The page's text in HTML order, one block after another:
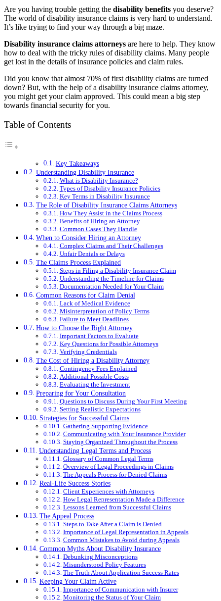
Are you having trouble getting the disability benefits you deserve?
The world of disability insurance claims is very hard to understand.
It’s like trying to find your way through a big maze.
Disability insurance claims attorneys are here to help. They know
how to deal with the tricky rules of disability claims. Many people
get lost in the details of insurance policies and claim rules.
Did you know that almost 70% of first disability claims are turned
down? But, with the help of a disability insurance claims attorney,
you might get your claim approved. This could mean a big step
towards financial security for you.
Table of Contents
Key Takeaways
Understanding Disability Insurance
What is Disability Insurance?
Types of Disability Insurance Policies
Key Terms in Disability Insurance
The Role of Disability Insurance Claims Attorneys
How They Assist in the Claims Process
Benefits of Hiring an Attorney
Common Cases They Handle
When to Consider Hiring an Attorney
Complex Claims and Their Challenges
Unfair Denials or Delays
The Claims Process Explained
Steps in Filing a Disability Insurance Claim
Understanding the Timeline for Claims
Documentation Needed for Your Claim
Common Reasons for Claim Denial
Lack of Medical Evidence
Misinterpretation of Policy Terms
Failure to Meet Deadlines
How to Choose the Right Attorney
Important Factors to Evaluate
Key Questions for Possible Attorneys
Verifying Credentials
The Cost of Hiring a Disability Attorney
Contingency Fees Explained
Additional Possible Costs
Evaluating the Investment
Preparing for Your Consultation
Questions to Discuss During Your First Meeting
Setting Realistic Expectations
Strategies for Successful Claims
Gathering Supporting Evidence
Communicating with Your Insurance Provider
Staying Organized Throughout the Process
Understanding Legal Terms and Process
Glossary of Common Legal Terms
Overview of Legal Proceedings in Claims
The Appeals Process for Denied Claims
Real-Life Success Stories
Client Experiences with Attorneys
How Legal Representation Made a Difference
Lessons Learned from Successful Claims
The Appeal Process
Steps to Take After a Claim is Denied
Importance of Legal Representation in Appeals
Common Mistakes to Avoid during Appeals
Common Myths About Disability Insurance
Debunking Misconceptions
Misunderstood Policy Features
The Truth About Application Success Rates
Keeping Your Claim Active
Importance of Communication with Insurer
Monitoring the Status of Your Claim